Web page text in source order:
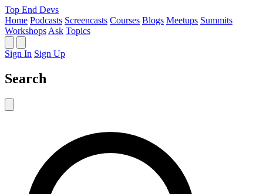
Top End Devs
Home Podcasts Screencasts Courses Blogs Meetups Summits
Workshops Ask Topics
Sign In Sign Up
Search